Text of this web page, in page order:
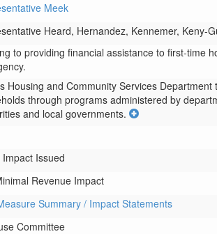
Meek
Heard, Hernandez, Kennemer, Keny-
to providing financial assistance to first-time
Housing and Community Services
through programs administered by
and local governments.
Impact Issued
Revenue Impact
Summary / Impact Statements
Committee